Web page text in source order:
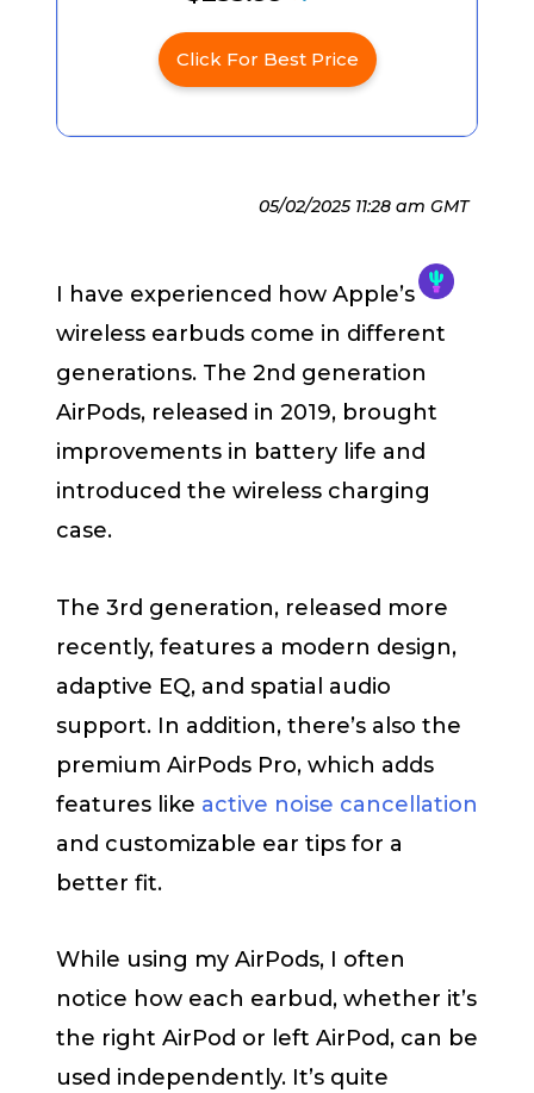
Click For Best Price
05/02/2025 11:28 am GMT
I have experienced how Apple’s
wireless earbuds come in different
generations. The 2nd generation
AirPods, released in 2019, brought
improvements in battery life and
introduced the wireless charging
case.
The 3rd generation, released more
recently, features a modern design,
adaptive EQ, and spatial audio
support. In addition, there’s also the
premium AirPods Pro, which adds
features like active noise cancellation
and customizable ear tips for a
better fit.
While using my AirPods, I often
notice how each earbud, whether it’s
the right AirPod or left AirPod, can be
used independently. It’s quite